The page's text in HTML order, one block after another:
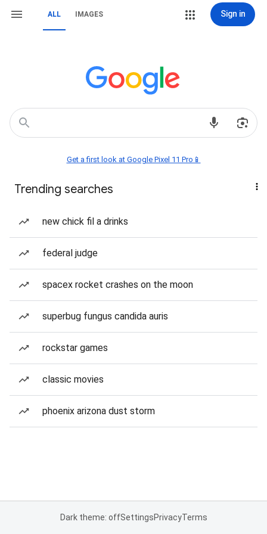
ALL IMAGES Sign in
Get a first look at Google Pixel 11 Pro📱
Trending searches
new chick fil a drinks
federal judge
spacex rocket crashes on the moon
superbug fungus candida auris
rockstar games
classic movies
phoenix arizona dust storm
Dark theme: offSettingsPrivacyTerms